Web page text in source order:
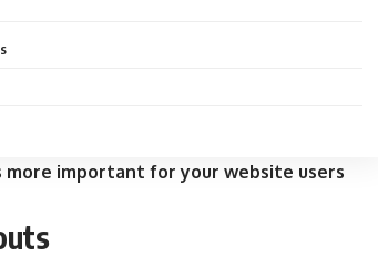
more important for your website users